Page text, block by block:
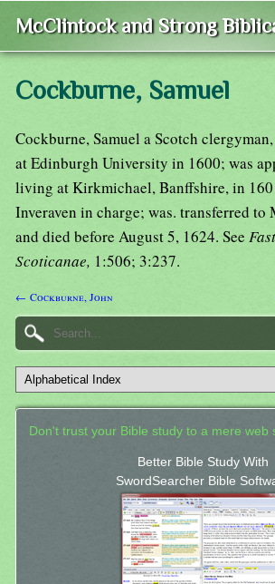
McClintock and Strong
Cockburne, Samuel
Cockburne, Samuel a Scotch
at Edinburgh University in 1600; was
living at Kirkmichael, Banffshire, in
Inveraven in charge; was. transferred
and died before August 5, 1624. See
Scoticanae, 1:506; 3:237.
← Cockburne, John
Don't trust your Bible study to a mere web
Better Bible Study With
SwordSearcher Bible